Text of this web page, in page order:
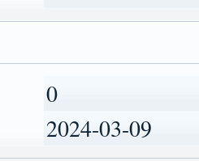
0
2024-03-09